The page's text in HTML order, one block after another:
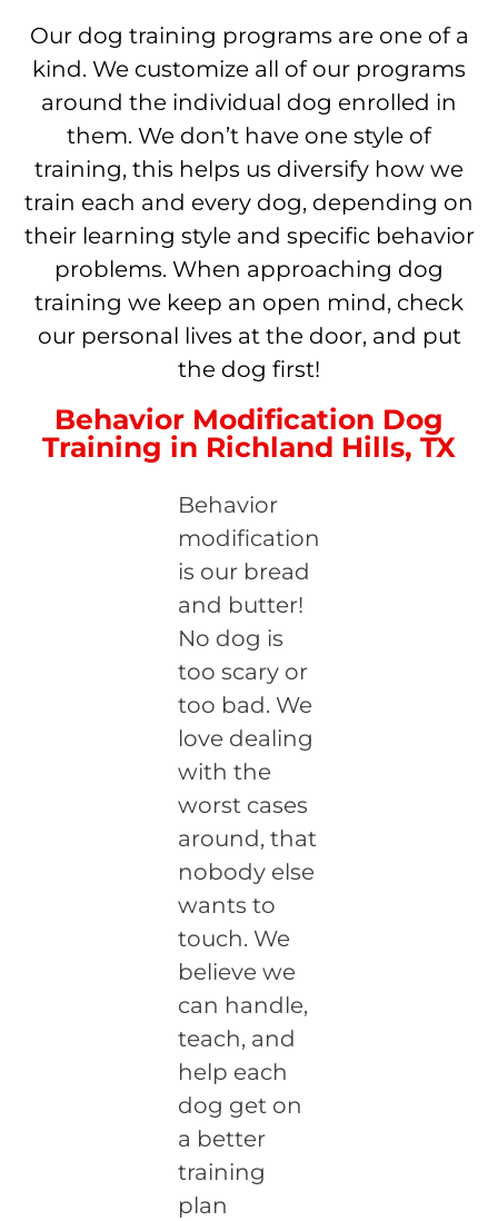
Our dog training programs are one of a
kind. We customize all of our programs
around the individual dog enrolled in
them. We don’t have one style of
training, this helps us diversify how we
train each and every dog, depending on
their learning style and specific behavior
problems. When approaching dog
training we keep an open mind, check
our personal lives at the door, and put
the dog first!
Behavior Modification Dog
Training in Richland Hills, TX
Behavior
modification
is our bread
and butter!
No dog is
too scary or
too bad. We
love dealing
with the
worst cases
around, that
nobody else
wants to
touch. We
believe we
can handle,
teach, and
help each
dog get on
a better
training
plan